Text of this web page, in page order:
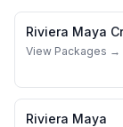
Riviera Maya
View Packages →
Riviera Maya